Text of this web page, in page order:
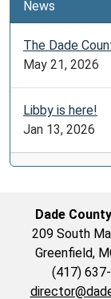
News
The Dade
May 21, 2026
Libby is here!
Jan 13, 2026
Dade
209 South
Greenfield,
(417)